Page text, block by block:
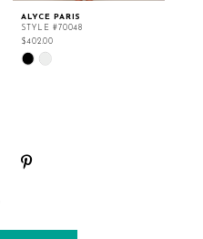
ALYCE PARIS
STYLE #70048
$402.00
Skip
Color